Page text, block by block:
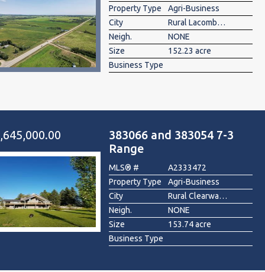
Property Type
Agri-Business
City
Rural Lacombe County
Neigh.
NONE
Size
152.23 acre
Business Type
383066 and 383054 7-3
Range
MLS® #
A2333472
Property Type
Agri-Business
City
Rural Clearwater County
Neigh.
NONE
Size
153.74 acre
Business Type